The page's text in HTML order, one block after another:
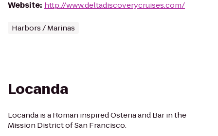
Website: http://www.deltadiscoverycruises.com/
Harbors / Marinas
Locanda
Locanda is a Roman inspired Osteria and Bar in the
Mission District of San Francisco.